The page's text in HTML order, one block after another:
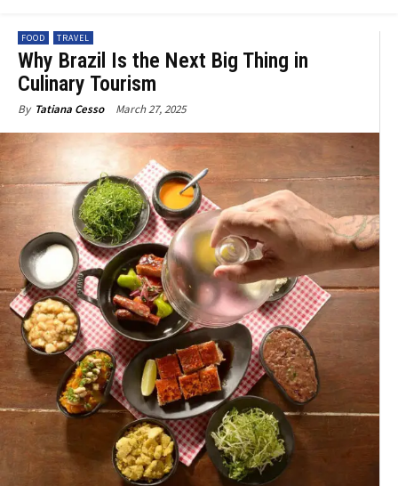
FOOD TRAVEL
Why Brazil Is the Next Big Thing in
Culinary Tourism
By Tatiana Cesso March 27, 2025